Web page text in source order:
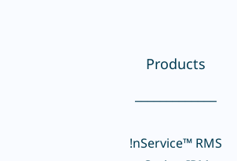
Products
!nService™ RMS